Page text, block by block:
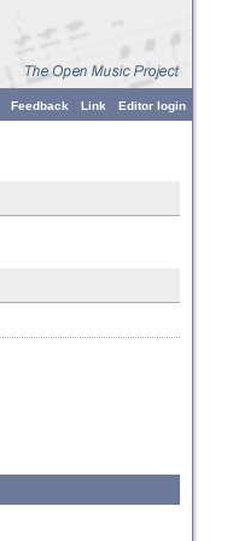
Editor login
Link
Feedback